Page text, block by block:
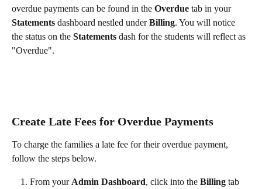
overdue payments can be found in the Overdue tab in your
Statements dashboard nestled under Billing. You will notice
the status on the Statements dash for the students will reflect as
"Overdue".
Create Late Fees for Overdue Payments
To charge the families a late fee for their overdue payment,
follow the steps below.
From your Admin Dashboard, click into the Billing tab